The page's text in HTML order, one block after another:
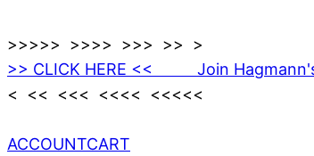
>>>>> >>>> >>> >> >
>> CLICK HERE << Join
< << <<< <<<< <<<<<
ACCOUNTCART